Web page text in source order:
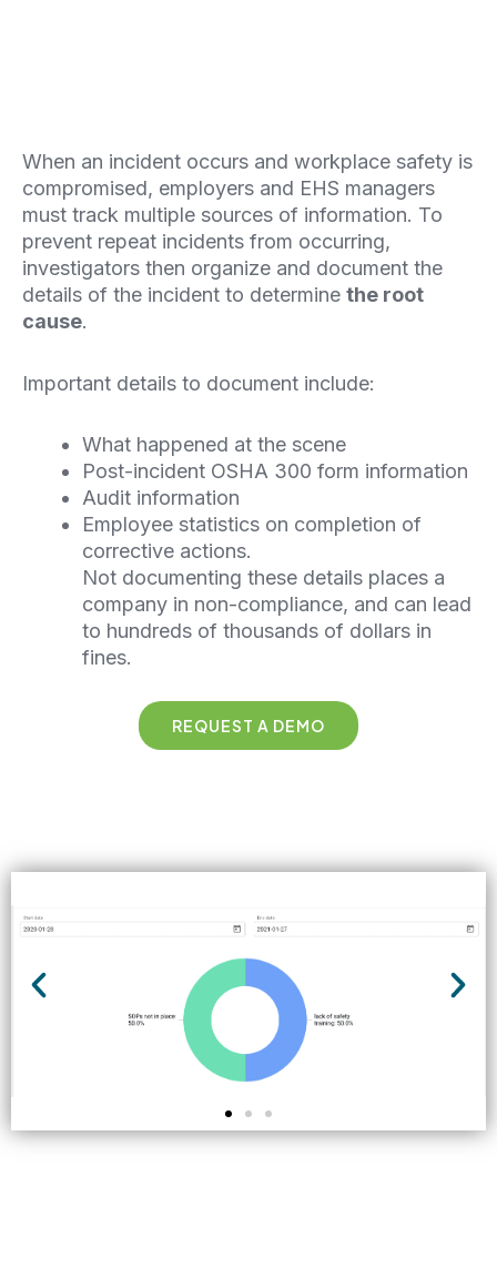
When an incident occurs and workplace safety is
compromised, employers and EHS managers
must track multiple sources of information. To
prevent repeat incidents from occurring,
investigators then organize and document the
details of the incident to determine the root
cause.
Important details to document include:
What happened at the scene
Post-incident OSHA 300 form information
Audit information
Employee statistics on completion of
corrective actions.
Not documenting these details places a
company in non-compliance, and can lead
to hundreds of thousands of dollars in
fines.
REQUEST A DEMO